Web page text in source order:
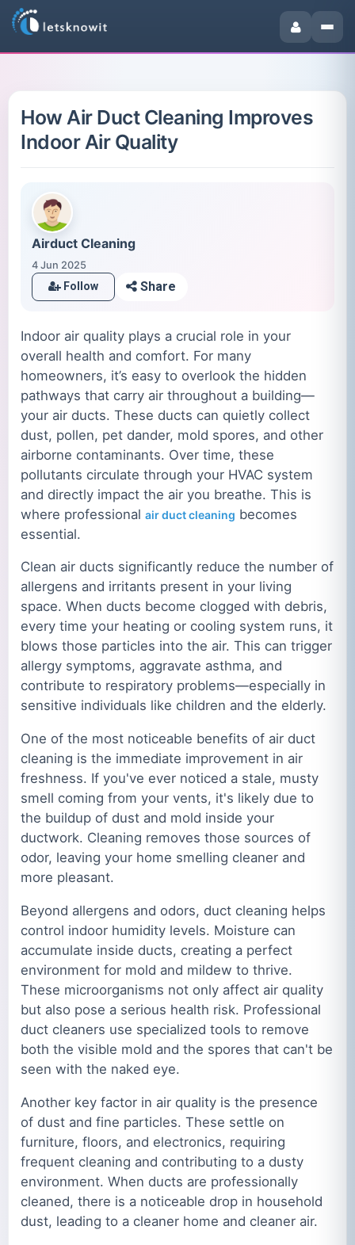
How Air Duct Cleaning Improves
Indoor Air Quality
Airduct Cleaning
4 Jun 2025
Follow Share
Indoor air quality plays a crucial role in your
overall health and comfort. For many
homeowners, it’s easy to overlook the hidden
pathways that carry air throughout a building—
your air ducts. These ducts can quietly collect
dust, pollen, pet dander, mold spores, and other
airborne contaminants. Over time, these
pollutants circulate through your HVAC system
and directly impact the air you breathe. This is
where professionalair duct cleaning becomes
essential.
Clean air ducts significantly reduce the number of
allergens and irritants present in your living
space. When ducts become clogged with debris,
every time your heating or cooling system runs, it
blows those particles into the air. This can trigger
allergy symptoms, aggravate asthma, and
contribute to respiratory problems—especially in
sensitive individuals like children and the elderly.
One of the most noticeable benefits of air duct
cleaning is the immediate improvement in air
freshness. If you've ever noticed a stale, musty
smell coming from your vents, it's likely due to
the buildup of dust and mold inside your
ductwork. Cleaning removes those sources of
odor, leaving your home smelling cleaner and
more pleasant.
Beyond allergens and odors, duct cleaning helps
control indoor humidity levels. Moisture can
accumulate inside ducts, creating a perfect
environment for mold and mildew to thrive.
These microorganisms not only affect air quality
but also pose a serious health risk. Professional
duct cleaners use specialized tools to remove
both the visible mold and the spores that can't be
seen with the naked eye.
Another key factor in air quality is the presence
of dust and fine particles. These settle on
furniture, floors, and electronics, requiring
frequent cleaning and contributing to a dusty
environment. When ducts are professionally
cleaned, there is a noticeable drop in household
dust, leading to a cleaner home and cleaner air.